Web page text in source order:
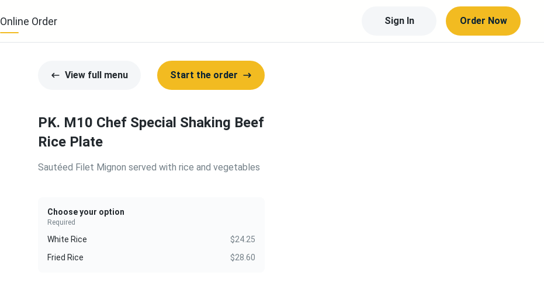
Online Order Sign In Order Now
View full menu Start the order
PK. M10 Chef Special Shaking Beef
Rice Plate
Sautéed Filet Mignon served with rice and vegetables
Choose your option
Required
White Rice
$24.25
Fried Rice
$28.60